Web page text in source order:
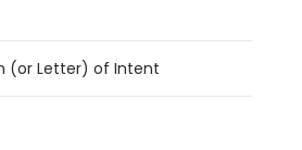
(or Letter) of Intent